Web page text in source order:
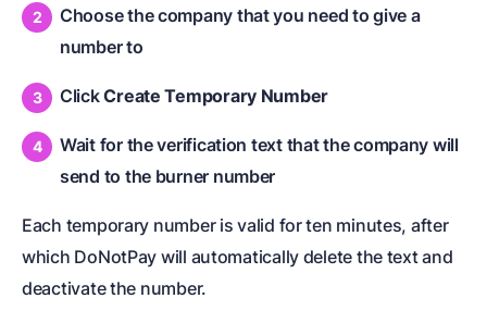
Choose the company that you need to give a
number to
ClickCreate Temporary Number
Wait for the verification text that the company will
send to the burner number
Each temporary number is valid for ten minutes, after
which DoNotPay will automatically delete the text and
deactivate the number.